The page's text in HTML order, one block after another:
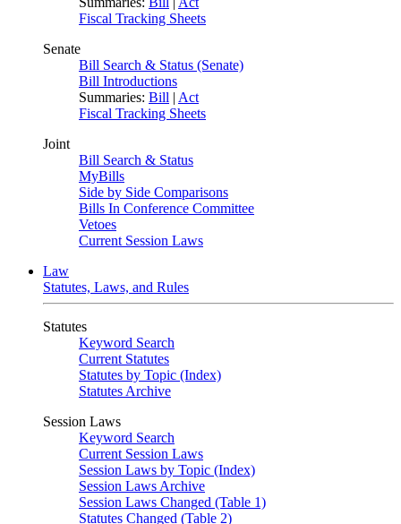
Fiscal Tracking Sheets
Senate
Bill Search & Status (Senate)
Bill Introductions
Summaries: Bill | Act
Fiscal Tracking Sheets
Joint
Bill Search & Status
MyBills
Side by Side Comparisons
Bills In Conference Committee
Vetoes
Current Session Laws
Law
Statutes, Laws, and Rules
Statutes
Keyword Search
Current Statutes
Statutes by Topic (Index)
Statutes Archive
Session Laws
Keyword Search
Current Session Laws
Session Laws by Topic (Index)
Session Laws Archive
Session Laws Changed (Table 1)
Statutes Changed (Table 2)